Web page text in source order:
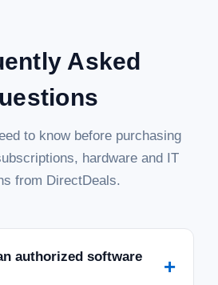
Asked
to know before purchasing
hardware and IT
from DirectDeals.
authorized software
+